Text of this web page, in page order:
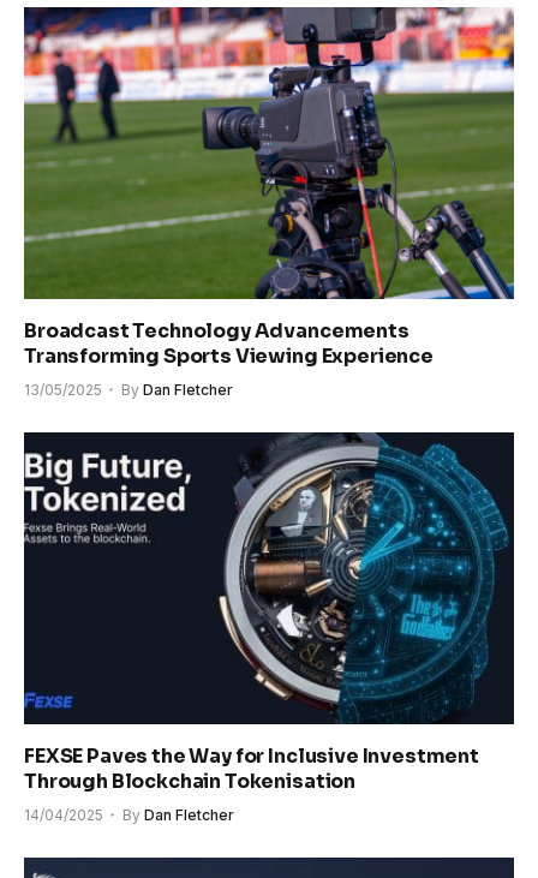
Broadcast Technology Advancements
Transforming Sports Viewing Experience
13/05/2025 By Dan Fletcher
FEXSE Paves the Way for Inclusive Investment
Through Blockchain Tokenisation
14/04/2025 By Dan Fletcher